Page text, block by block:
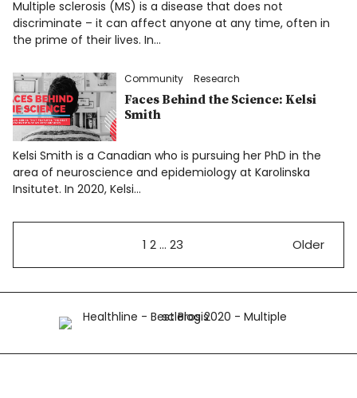
Multiple sclerosis (MS) is a disease that does not
discriminate – it can affect anyone at any time, often in
the prime of their lives. In…
Community Research
Faces Behind the Science: Kelsi
Smith
Kelsi Smith is a Canadian who is pursuing her PhD in the
area of neuroscience and epidemiology at Karolinska
Insitutet. In 2020, Kelsi…
1 2 … 23 Older